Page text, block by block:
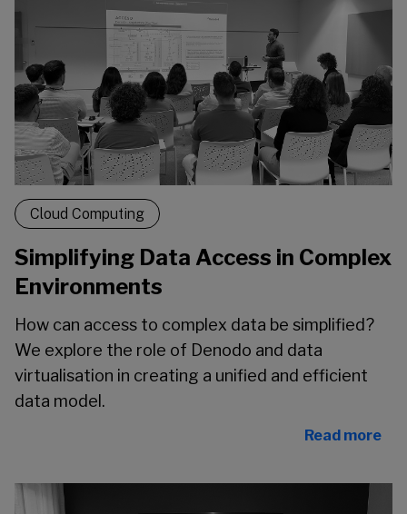
Cloud Computing
Simplifying Data Access in Complex
Environments
How can access to complex data be simplified?
We explore the role of Denodo and data
virtualisation in creating a unified and efficient
data model.
Read more